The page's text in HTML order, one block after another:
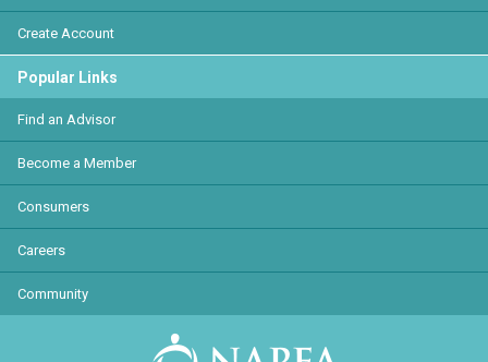
Create Account
Popular Links
Find an Advisor
Become a Member
Consumers
Careers
Community